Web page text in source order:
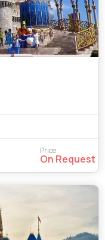
Price
On Request